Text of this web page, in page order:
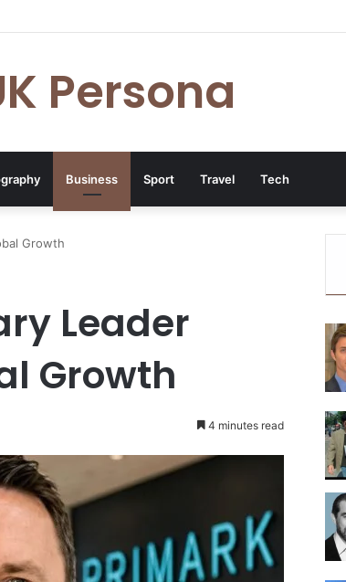
You Need to Know
Persona
Business Sport Travel Tech
Growth
Leader
Growth
4 minutes read